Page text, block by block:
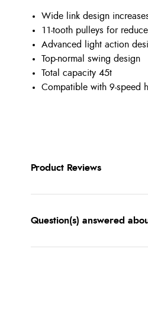
Wide link design
11-tooth pulleys for
Advanced light action
Top-normal swing design
Total capacity 45t
Compatible with 9-speed
Product Reviews
Question(s) answered